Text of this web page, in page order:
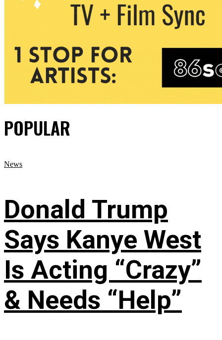
POPULAR
News
Donald Trump
Says Kanye West
Is Acting “Crazy”
& Needs “Help”